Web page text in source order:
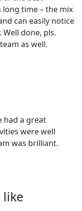
long time – the mix
can easily notice
done, pls.
as well.
had a great
were well
was brilliant.
like